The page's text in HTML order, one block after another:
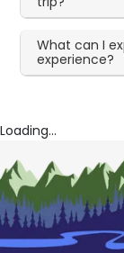
What can I
experience?
Loading...